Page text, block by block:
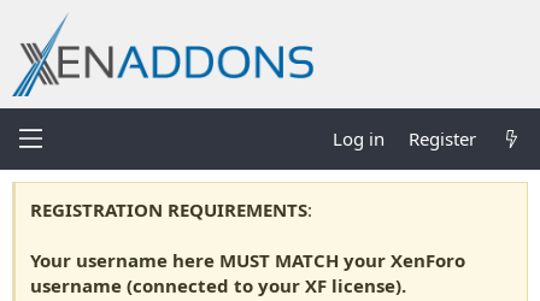
Log in Register
REGISTRATION REQUIREMENTS:
Your username here MUST MATCH your XenForo
username (connected to your XF license).